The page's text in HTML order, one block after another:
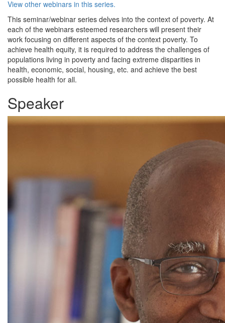
View other webinars in this series.
This seminar/webinar series delves into the context of poverty. At
each of the webinars esteemed researchers will present their
work focusing on different aspects of the context poverty. To
achieve health equity, it is required to address the challenges of
populations living in poverty and facing extreme disparities in
health, economic, social, housing, etc. and achieve the best
possible health for all.
Speaker